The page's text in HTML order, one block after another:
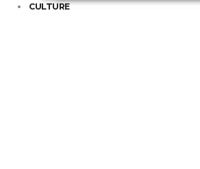
CULTURE